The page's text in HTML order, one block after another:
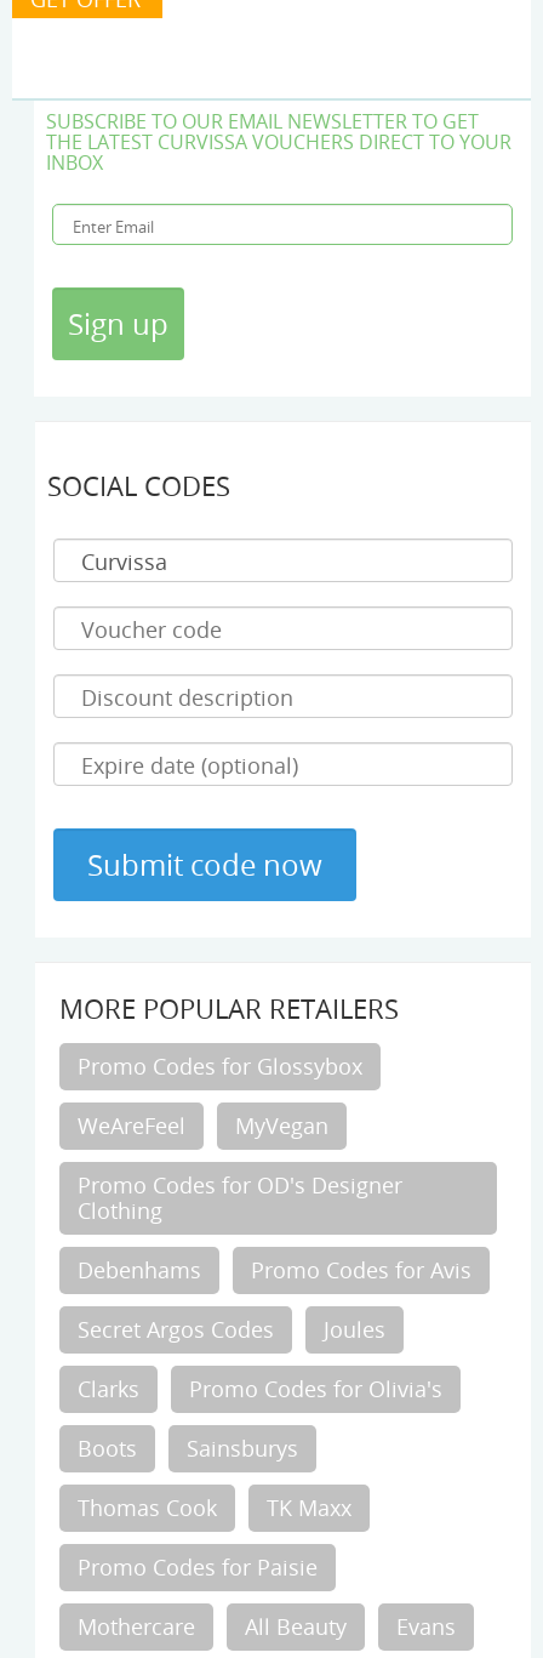
SUBSCRIBE TO OUR EMAIL NEWSLETTER TO GET
THE LATEST CURVISSA VOUCHERS DIRECT TO YOUR
INBOX
SOCIAL CODES
MORE POPULAR RETAILERS
Promo Codes for Glossybox
WeAreFeel MyVegan
Promo Codes for OD's Designer
Clothing
Debenhams Promo Codes for Avis
Secret Argos Codes Joules
Clarks Promo Codes for Olivia's
Boots Sainsburys
Thomas Cook TK Maxx
Promo Codes for Paisie
Mothercare All Beauty Evans